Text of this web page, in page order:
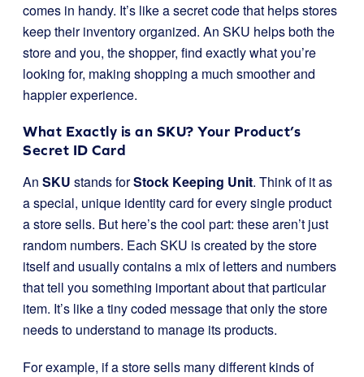
comes in handy. It’s like a secret code that helps stores
keep their inventory organized. An SKU helps both the
store and you, the shopper, find exactly what you’re
looking for, making shopping a much smoother and
happier experience.
What Exactly is an SKU? Your Product’s
Secret ID Card
An SKU stands forStock Keeping Unit. Think of it as
a special, unique identity card for every single product
a store sells. But here’s the cool part: these aren’t just
random numbers. Each SKU is created by the store
itself and usually contains a mix of letters and numbers
that tell you something important about that particular
item. It’s like a tiny coded message that only the store
needs to understand to manage its products.
For example, if a store sells many different kinds of